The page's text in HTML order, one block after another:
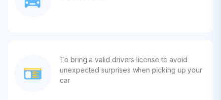
To bring a valid drivers license to avoid
unexpected surprises when picking up your
car